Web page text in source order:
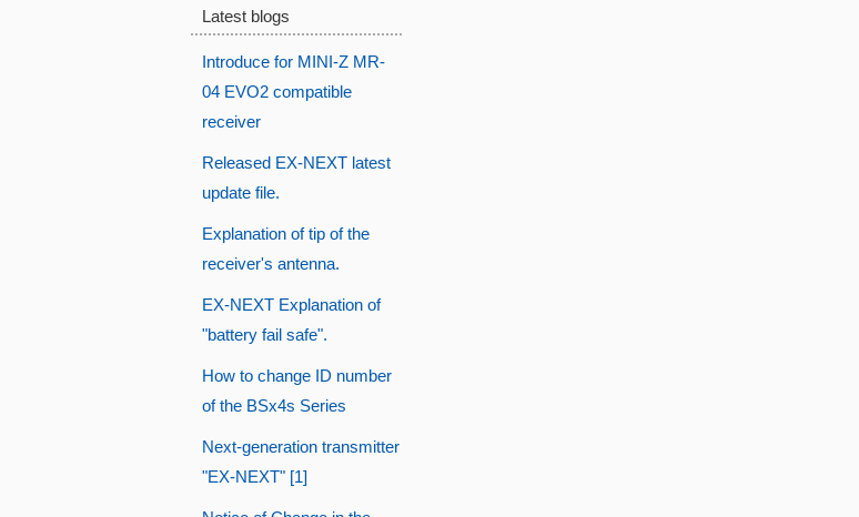
Latest blogs
Introduce for MINI-Z MR-
04 EVO2 compatible
receiver
Released EX-NEXT latest
update file.
Explanation of tip of the
receiver's antenna.
EX-NEXT Explanation of
"battery fail safe".
How to change ID number
of the BSx4s Series
Next-generation transmitter
"EX-NEXT" [1]